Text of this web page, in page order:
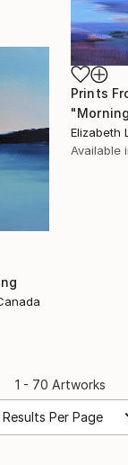
Prints
Elizabeth
Available
1 - 70 Artworks
Results Per Page